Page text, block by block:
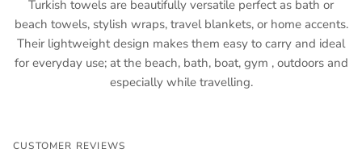
Turkish towels are beautifully versatile perfect as bath or
beach towels, stylish wraps, travel blankets, or home accents.
Their lightweight design makes them easy to carry and ideal
for everyday use; at the beach, bath, boat, gym , outdoors and
especially while travelling.
CUSTOMER REVIEWS